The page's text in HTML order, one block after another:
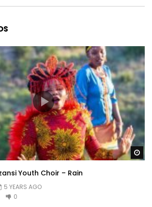
Youth Choir – Rain
5 YEARS AGO
0